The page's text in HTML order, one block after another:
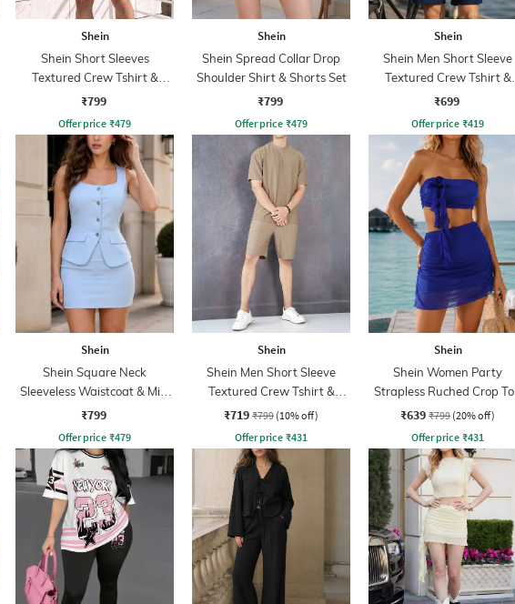
Shein
Shein Short Sleeves
Textured Crew Tshirt &
Shorts
₹799
Offer price ₹479
Shein
Shein Spread Collar Drop
Shoulder Shirt & Shorts Set
₹799
Offer price ₹479
Shein
Shein Men Short Sleeve
Textured Crew Tshirt &
Shorts
₹699
Offer price ₹419
Shein
Shein Square Neck
Sleeveless Waistcoat & Mini
Skirt Set
₹799
Offer price ₹479
Shein
Shein Men Short Sleeve
Textured Crew Tshirt &
Shorts Set
₹719 ₹799 (10% off)
Offer price ₹431
Shein
Shein Women Party
Strapless Ruched Crop Top
With Skirt
₹639 ₹799 (20% off)
Offer price ₹431